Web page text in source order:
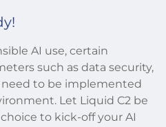
AI use, certain
such as data security,
to be implemented
Let Liquid C2 be
to kick-off your AI